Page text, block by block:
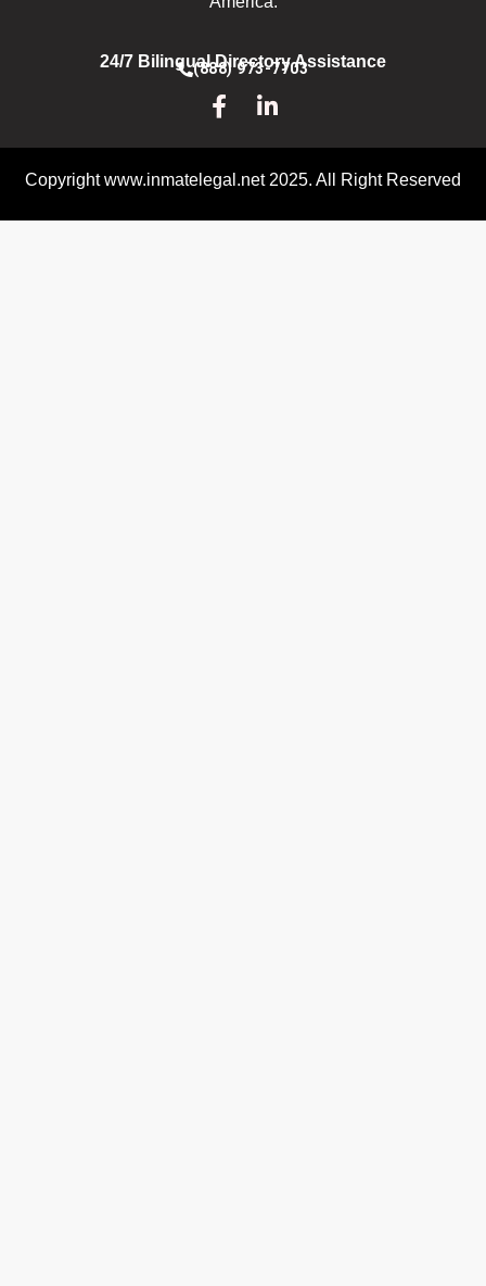
24/7 Bilingual Directory Assistance
(888) 973-7703
Copyright www.inmatelegal.net 2025. All Right Reserved